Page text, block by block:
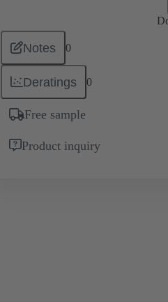
Notes 0
Deratings 0
Free sample
Product inquiry